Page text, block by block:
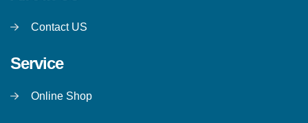
Contact US
Service
Online Shop